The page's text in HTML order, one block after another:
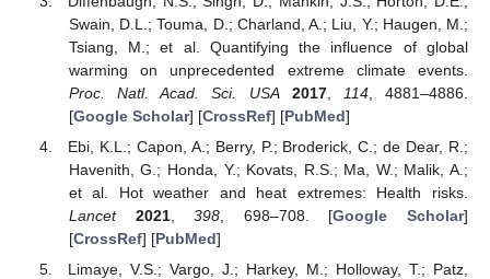
Swain, D.L.; Touma, D.; Charland, A.; Liu, Y.; Haugen, M.;
Tsiang, M.; et al. Quantifying the influence of global
warming on unprecedented extreme climate events.
Proc. Natl. Acad. Sci. USA
2017, 114, 4881–4886.
[Google Scholar] [CrossRef] [PubMed]
Ebi, K.L.; Capon, A.; Berry, P.; Broderick, C.; de Dear, R.;
Havenith, G.; Honda, Y.; Kovats, R.S.; Ma, W.; Malik, A.;
et al. Hot weather and heat extremes: Health risks.
Lancet
2021,398 , 698–708. [Google Scholar]
[CrossRef] [PubMed]
Limaye, V.S.; Vargo, J.; Harkey, M.; Holloway, T.; Patz,